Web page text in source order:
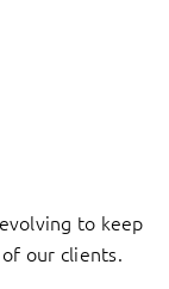
to keep
our clients.